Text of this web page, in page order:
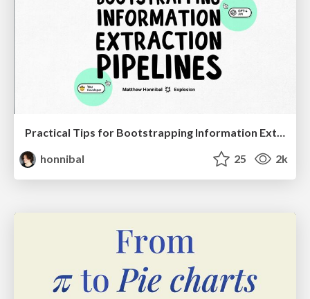
Practical Tips for Bootstrapping Information Extraction Pipelines
honnibal
25 2k